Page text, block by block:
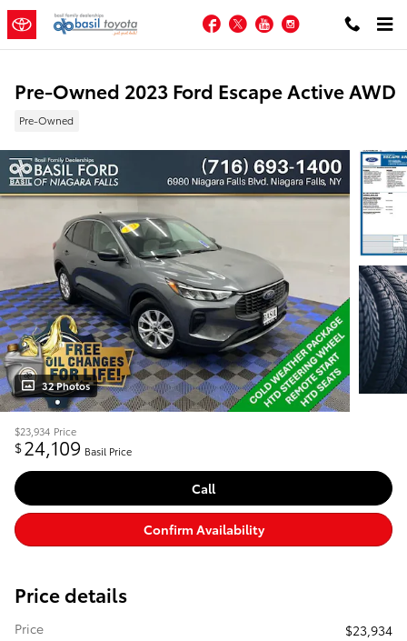
Skip to main content
Facebook
TwitterYouTubeInstagram
Pre-Owned 2023 Ford Escape Active AWD
Pre-Owned
32 Photos
$23,934 Price
$24,109 Basil Price
Call
Confirm Availability
Price details
Price
$23,934